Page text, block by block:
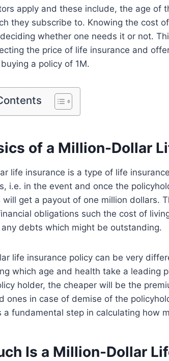
apply and these include, the age of
they subscribe to. Knowing the cost
whether one needs it or not.
the price of life insurance and
a policy of 1M.
of a Million-Dollar
life insurance is a type of life
i.e. in the event and once the
will get a payout of one million dollars.
obligations such the cost of
debts which might be outstanding.
life insurance policy can be very
which age and health take a leading
holder, the cheaper will be the
ones in case of demise of the
a fundamental step in calculating how
Is a Million-Dollar